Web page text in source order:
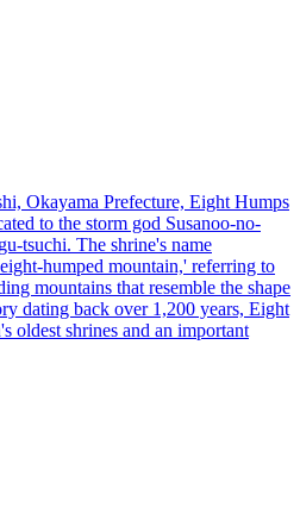
Okayama Prefecture, Eight Humps
to the storm god Susanoo-no-
tsuchi. The shrine's name
humped mountain,' referring to
mountains that resemble the shape
dating back over 1,200 years, Eight
oldest shrines and an important